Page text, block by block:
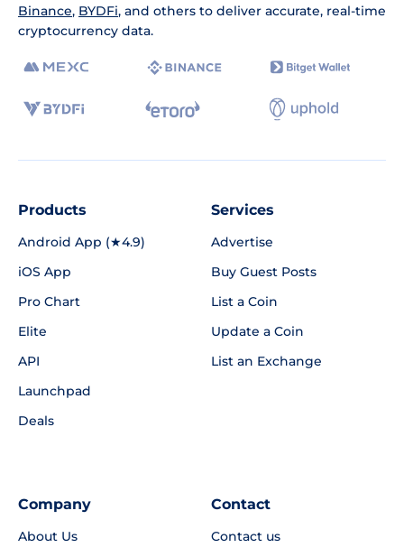
Binance, BYDFi, and others to deliver accurate, real-time
cryptocurrency data.
Products
Android App (★4.9)
iOS App
Pro Chart
Elite
API
Launchpad
Deals
Services
Advertise
Buy Guest Posts
List a Coin
Update a Coin
List an Exchange
Company
About Us
Contact
Contact us